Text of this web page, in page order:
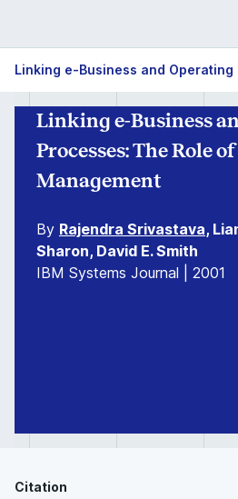
Linking e-Business
Processes: The Role
Management
By Rajendra Srivastava,
Sharon, David E. Smith
IBM Systems Journal | 2001
Citation